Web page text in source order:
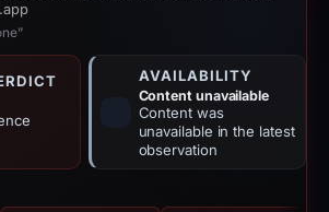
AVAILABILITY
Content unavailable
Content was
unavailable in the latest
observation